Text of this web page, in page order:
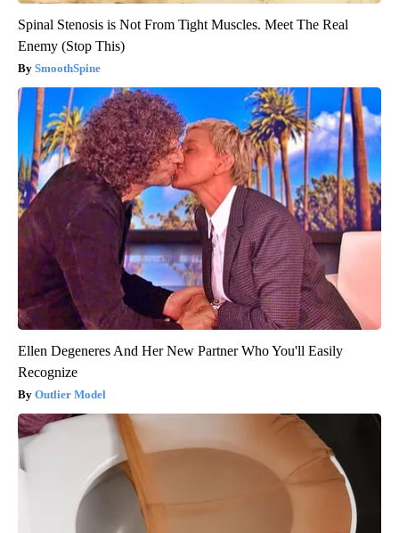
Spinal Stenosis is Not From Tight Muscles. Meet The Real
Enemy (Stop This)
SmoothSpine
Ellen Degeneres And Her New Partner Who You'll Easily
Recognize
Outlier Model